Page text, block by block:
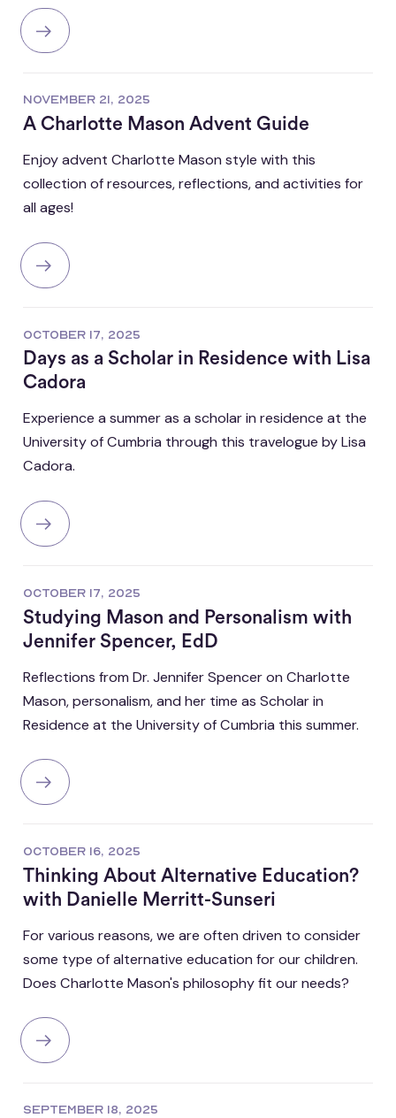
NOVEMBER 21, 2025
A Charlotte Mason Advent Guide
Enjoy advent Charlotte Mason style with this
collection of resources, reflections, and activities for
all ages!
OCTOBER 17, 2025
Days as a Scholar in Residence with Lisa
Cadora
Experience a summer as a scholar in residence at the
University of Cumbria through this travelogue by Lisa
Cadora.
OCTOBER 17, 2025
Studying Mason and Personalism with
Jennifer Spencer, EdD
Reflections from Dr. Jennifer Spencer on Charlotte
Mason, personalism, and her time as Scholar in
Residence at the University of Cumbria this summer.
OCTOBER 16, 2025
Thinking About Alternative Education?
with Danielle Merritt-Sunseri
For various reasons, we are often driven to consider
some type of alternative education for our children.
Does Charlotte Mason's philosophy fit our needs?
SEPTEMBER 18, 2025